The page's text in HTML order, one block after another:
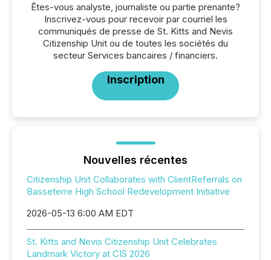
Êtes-vous analyste, journaliste ou partie prenante?
Inscrivez-vous pour recevoir par courriel les
communiqués de presse de St. Kitts and Nevis
Citizenship Unit ou de toutes les sociétés du
secteur Services bancaires / financiers.
Inscription
Nouvelles récentes
Citizenship Unit Collaborates with ClientReferrals on
Basseterre High School Redevelopment Initiative
2026-05-13 6:00 AM EDT
St. Kitts and Nevis Citizenship Unit Celebrates
Landmark Victory at CIS 2026